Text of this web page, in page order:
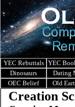
YEC Rebuttals YEC
Dinosaurs
Dating
OEC Belief
Old
Creation